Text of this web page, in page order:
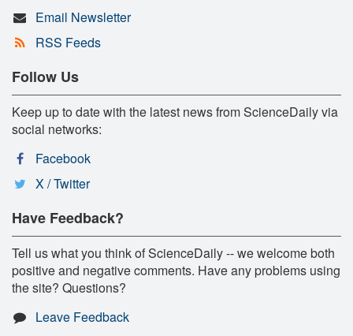
Email Newsletter
RSS Feeds
Follow Us
Keep up to date with the latest news from ScienceDaily via
social networks:
Facebook
X / Twitter
Have Feedback?
Tell us what you think of ScienceDaily -- we welcome both
positive and negative comments. Have any problems using
the site? Questions?
Leave Feedback